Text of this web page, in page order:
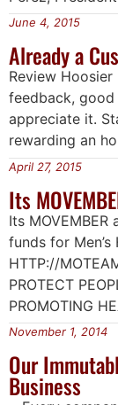
June 4, 2015
Already a
Review Hoosier
feedback,
appreciate it.
rewarding an
April 27, 2015
Its
Its
funds for
HTTP://
PROTECT
PROMOTING
November 1, 2014
Our
Business